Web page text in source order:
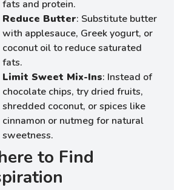
fats and protein.
Reduce Butter: Substitute butter
with applesauce, Greek yogurt, or
coconut oil to reduce saturated
fats.
Limit Sweet Mix-Ins: Instead of
chocolate chips, try dried fruits,
shredded coconut, or spices like
cinnamon or nutmeg for natural
sweetness.
to Find